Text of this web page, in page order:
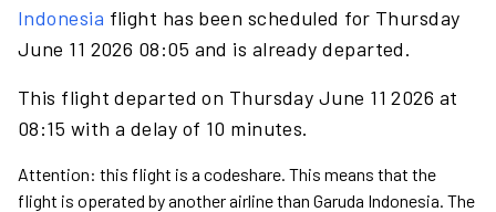
Indonesia flight has been scheduled for Thursday
June 11 2026 08:05 and is already departed.
This flight departed on Thursday June 11 2026 at
08:15 with a delay of 10 minutes.
Attention: this flight is a codeshare. This means that the
flight is operated by another airline than Garuda Indonesia. The